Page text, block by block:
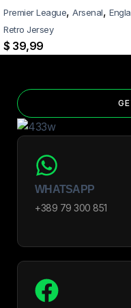
patch-selection steps.
See
Premier League, Arsenal,
Retro Jersey
$ 39,99
WHATSAPP
+389 79 300 851